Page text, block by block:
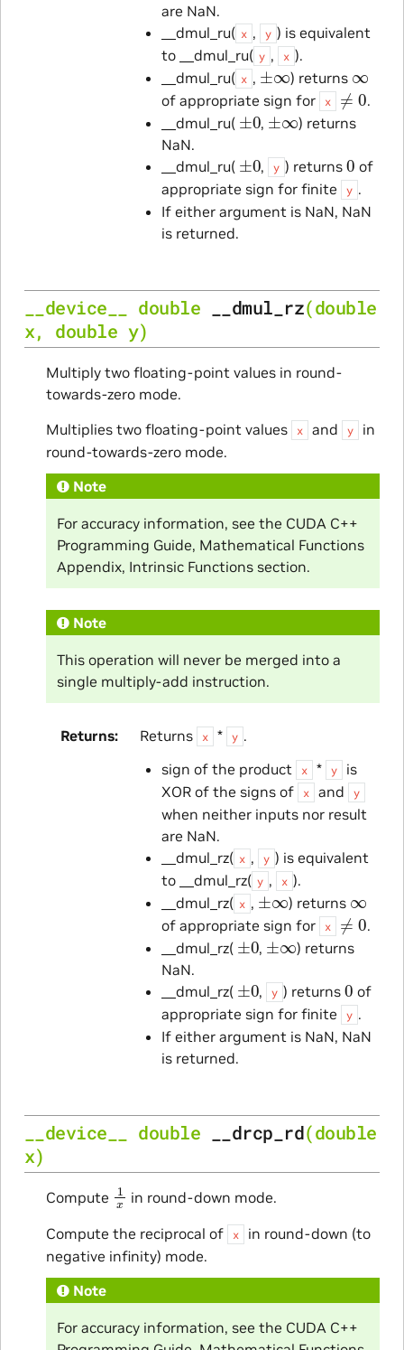
are NaN.
__dmul_ru( x , y ) is equivalent
to __dmul_ru( y , x ).
__dmul_ru( x , ±∞ ) returns
of appropriate sign for x
≠0 .
__dmul_ru(±0, ±∞ ) returns
NaN.
__dmul_ru( ± 0, y ) returns0 of
appropriate sign for finite
y .
If either argument is NaN, NaN
is returned.
__device__ double __dmul_rz(double
x, double y)
Multiply two floating-point values in round-
towards-zero mode.
Multiplies two floating-point values
x and y
in
round-towards-zero mode.
Note
For accuracy information, see the CUDA C++
Programming Guide, Mathematical Functions
Appendix, Intrinsic Functions section.
Note
This operation will never be merged into a
single multiply-add instruction.
Returns Returns x * y .
sign of the product
x * y
is
XOR of the signs of
x and y
when neither inputs nor result
are NaN.
__dmul_rz( x , y ) is equivalent
to __dmul_rz( y , x ).
__dmul_rz( x , ±∞ ) returns
of appropriate sign for x
≠0 .
__dmul_rz( ±0, ±∞
) returns
NaN.
__dmul_rz( ± 0, y ) returns0 of
appropriate sign for finite
y .
If either argument is NaN, NaN
is returned.
__device__ double __drcp_rd(double
x)
Compute 1 in round-down mode.
Compute the reciprocal of x
in round-down (to
negative infinity) mode.
Note
For accuracy information, see the CUDA C++